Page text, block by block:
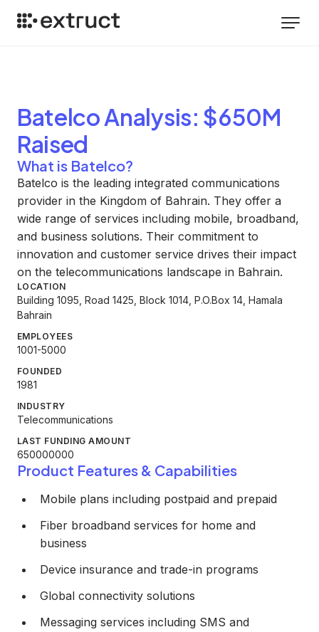
BatelcoAnalysis: $650M
Raised
What is Batelco?
Batelco is the leading integrated communications
provider in the Kingdom of Bahrain. They offer a
wide range of services including mobile, broadband,
and business solutions. Their commitment to
innovation and customer service drives their impact
on the telecommunications landscape in Bahrain.
LOCATION
Building 1095, Road 1425, Block 1014, P.O.Box 14, Hamala
Bahrain
EMPLOYEES
1001-5000
FOUNDED
1981
INDUSTRY
Telecommunications
LAST FUNDING AMOUNT
650000000
Product Features & Capabilities
Mobile plans including postpaid and prepaid
Fiber broadband services for home and
business
Device insurance and trade-in programs
Global connectivity solutions
Messaging services including SMS and